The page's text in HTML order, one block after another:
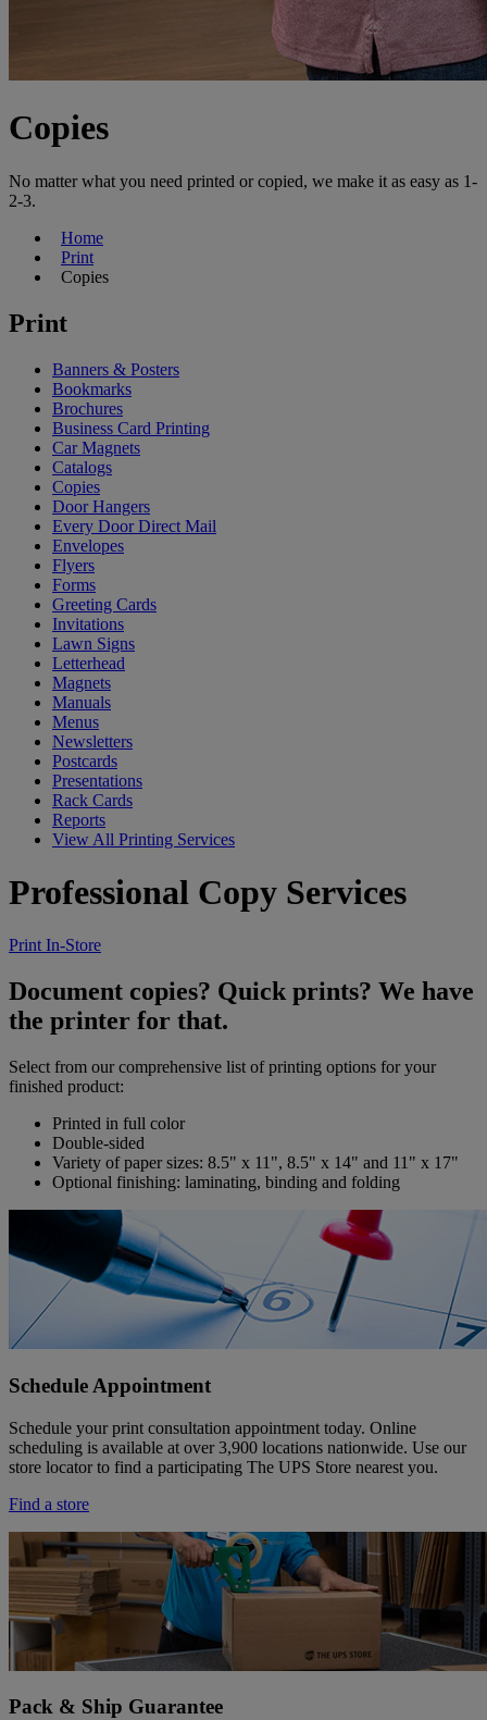
Copies
No matter what you need printed or copied, we make it as easy as 1-
2-3.
Home
Print
Copies
Print
Banners & Posters
Bookmarks
Brochures
Business Card Printing
Car Magnets
Catalogs
Copies
Door Hangers
Every Door Direct Mail
Envelopes
Flyers
Forms
Greeting Cards
Invitations
Lawn Signs
Letterhead
Magnets
Manuals
Menus
Newsletters
Postcards
Presentations
Rack Cards
Reports
View All Printing Services
Professional Copy Services
Print In-Store
Document copies? Quick prints? We have
the printer for that.
Select from our comprehensive list of printing options for your
finished product:
Printed in full color
Double-sided
Variety of paper sizes: 8.5" x 11", 8.5" x 14" and 11" x 17"
Optional finishing: laminating, binding and folding
Schedule Appointment
Schedule your print consultation appointment today. Online
scheduling is available at over 3,900 locations nationwide. Use our
store locator to find a participating The UPS Store nearest you.
Find a store
Pack & Ship Guarantee